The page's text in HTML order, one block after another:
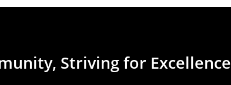
Striving for Excellence